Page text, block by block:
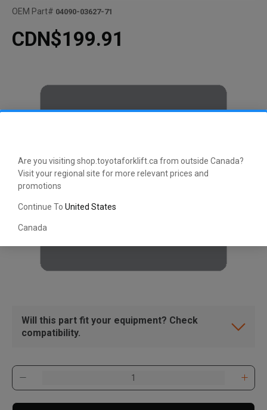
Are you visiting shop.toyotaforklift.ca from outside Canada?
Visit your regional site for more relevant prices and
promotions
Continue To United States
Canada
OEM Part# 04090-03627-71
CDN$199.91
Will this part fit your equipment? Check
compatibility.